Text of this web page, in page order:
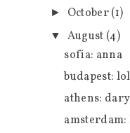
► October(1)
▼ August (4)
sofia: anna
budapest:
athens:
amsterdam: